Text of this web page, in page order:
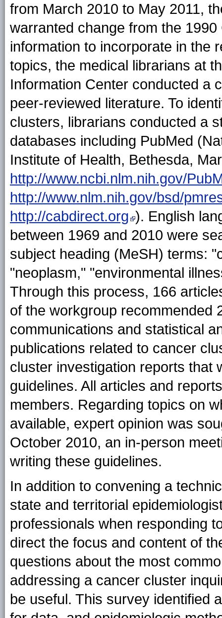
from March 2010 to May 2011,
warranted change from the
information to incorporate in the
topics, the medical librarians at
Information Center conducted a
peer-reviewed literature. To
clusters, librarians conducted a
databases including PubMed
Institute of Health, Bethesda,
http://www.ncbi.nlm.nih.gov/
http://www.nlm.nih.gov/bsd/
http://cabdirect.org ). English
between 1969 and 2010 were
subject heading (MeSH) terms:
"neoplasm," "environmental
Through this process, 166
of the workgroup recommended
communications and statistical
publications related to cancer
cluster investigation reports that
guidelines. All articles and
members. Regarding topics on
available, expert opinion was
October 2010, an in-person
writing these guidelines.
In addition to convening a
state and territorial
professionals when responding
direct the focus and content of
questions about the most
addressing a cancer cluster
be useful. This survey identified